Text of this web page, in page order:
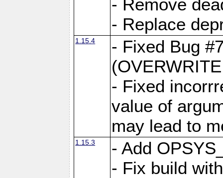
- Remove
- Replace
1.15.4
- Fixed Bug
- Fixed
value of
may lead to
1.15.3
- Add
- Fix build